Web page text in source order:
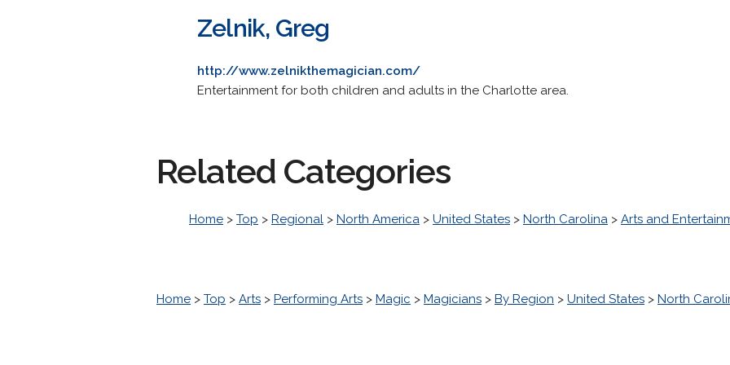
Zelnik, Greg
http://www.zelnikthemagician.com/
Entertainment for both children and adults in the Charlotte area.
Related Categories
Home > Top > Regional > North America > United States > North Carolina > Arts and
Home > Top > Arts > Performing Arts > Magic > Magicians > By Region > United States > North